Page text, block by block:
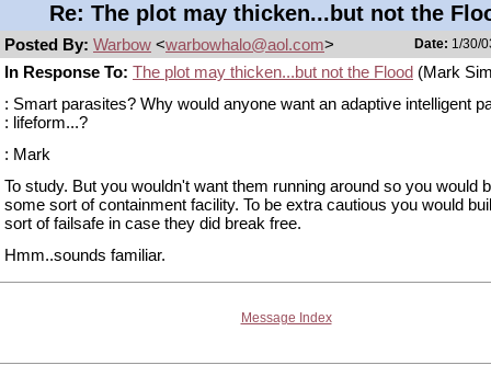
Re: The plot may thicken...but not the
Posted By: Warbow <warbowhalo@aol.com> Date: 1/30/
In Response To: The plot may thicken...but not the Flood (Mark
: Smart parasites? Why would anyone want an adaptive intelligent
: lifeform...?
: Mark
To study. But you wouldn't want them running around so you would
some sort of containment facility. To be extra cautious you would
sort of failsafe in case they did break free.
Hmm..sounds familiar.
Message Index